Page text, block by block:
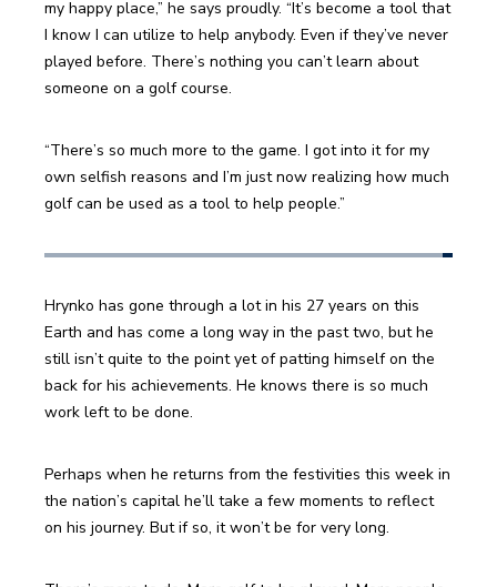
my happy place,” he says proudly. “It’s become a tool that
I know I can utilize to help anybody. Even if they’ve never
played before. There’s nothing you can’t learn about
someone on a golf course.
“There’s so much more to the game. I got into it for my
own selfish reasons and I’m just now realizing how much
golf can be used as a tool to help people.”
Hrynko has gone through a lot in his 27 years on this
Earth and has come a long way in the past two, but he
still isn’t quite to the point yet of patting himself on the
back for his achievements. He knows there is so much
work left to be done.
Perhaps when he returns from the festivities this week in
the nation’s capital he’ll take a few moments to reflect
on his journey. But if so, it won’t be for very long.